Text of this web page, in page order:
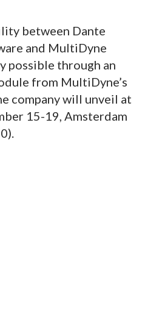
between Dante
and MultiDyne
possible through an
from MultiDyne’s
company will unveil at
15-19, Amsterdam